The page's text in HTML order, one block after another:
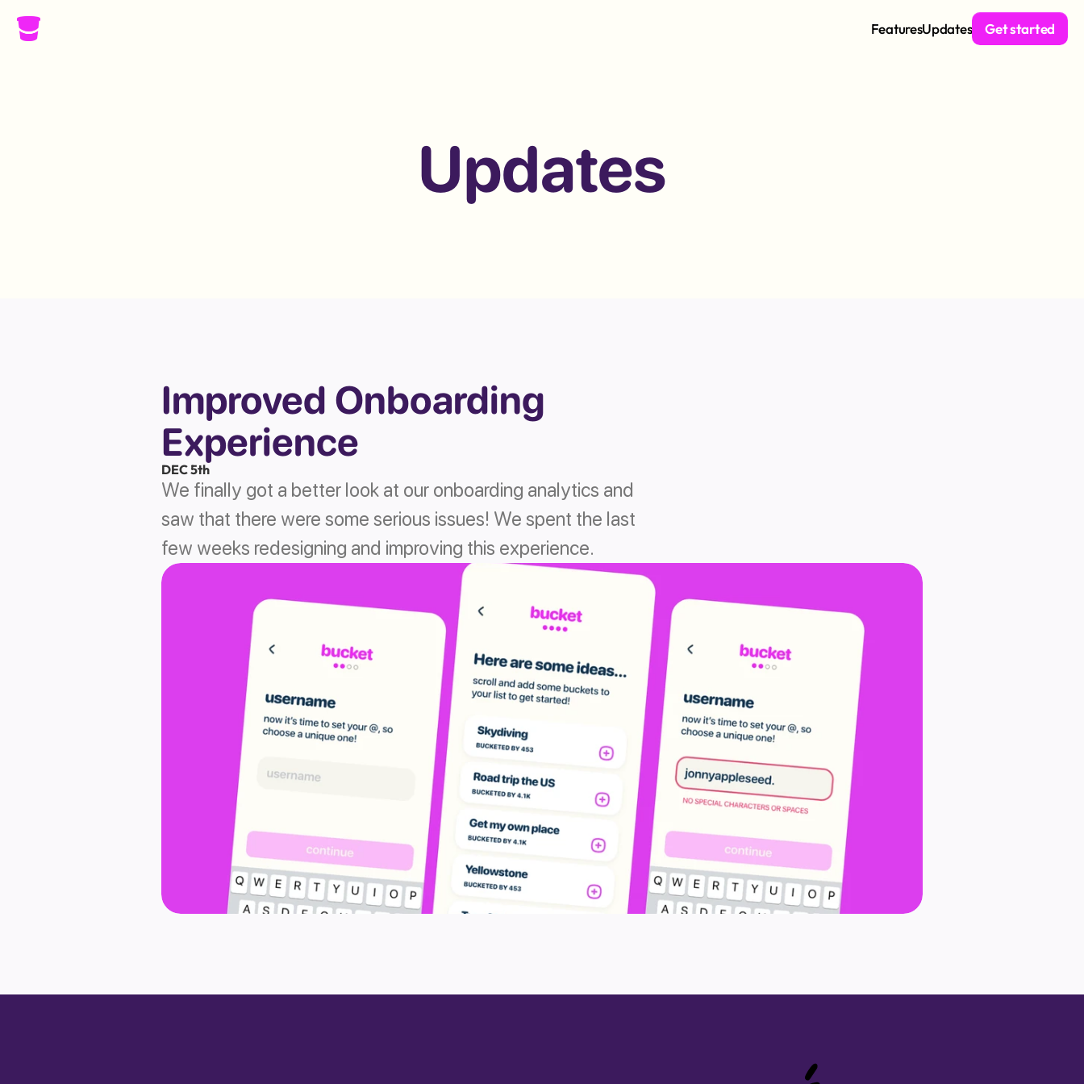
FeaturesUpdates Get started
Updates
Improved Onboarding
Experience
DEC 5th
We finally got a better look at our onboarding analytics and
saw that there were some serious issues! We spent the last
few weeks redesigning and improving this experience.